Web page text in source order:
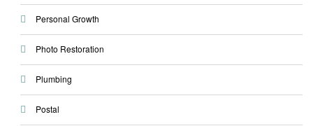
Personal Growth
Photo Restoration
Plumbing
Postal